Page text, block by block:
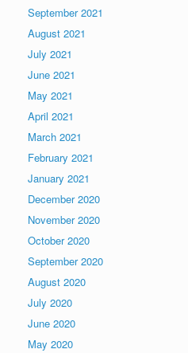
September 2021
August 2021
July 2021
June 2021
May 2021
April 2021
March 2021
February 2021
January 2021
December 2020
November 2020
October 2020
September 2020
August 2020
July 2020
June 2020
May 2020